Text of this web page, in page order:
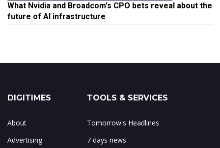
What Nvidia and Broadcom's CPO bets reveal about the
future of AI infrastructure
DIGITIMES
About
Advertising
TOOLS & SERVICES
Tomorrow's Headlines
7 days news